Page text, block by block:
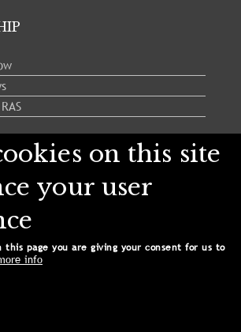
on this site
your user
this page you are giving your consent for us to
info